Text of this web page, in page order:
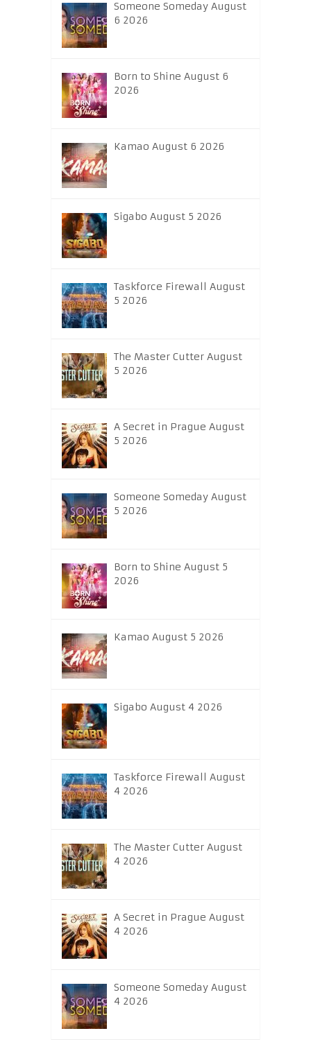
Someone Someday August
6 2026
Born to Shine August 6
2026
Kamao August 6 2026
Sigabo August 5 2026
Taskforce Firewall August
5 2026
The Master Cutter August
5 2026
A Secret in Prague August
5 2026
Someone Someday August
5 2026
Born to Shine August 5
2026
Kamao August 5 2026
Sigabo August 4 2026
Taskforce Firewall August
4 2026
The Master Cutter August
4 2026
A Secret in Prague August
4 2026
Someone Someday August
4 2026